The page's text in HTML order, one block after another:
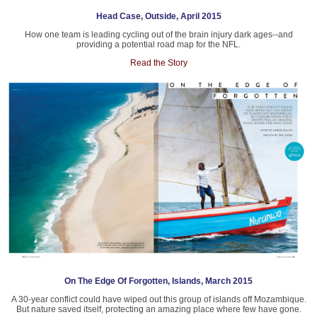
Head Case, Outside, April 2015
How one team is leading cycling out of the brain injury dark ages--and
providing a potential road map for the NFL.
Read the Story
On The Edge Of Forgotten, Islands, March 2015
A 30-year conflict could have wiped out this group of islands off Mozambique.
But nature saved itself, protecting an amazing place where few have gone.